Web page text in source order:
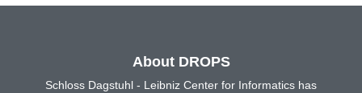
About DROPS
Schloss Dagstuhl - Leibniz Center for Informatics has